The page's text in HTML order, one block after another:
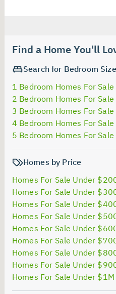
Find a Home You'll
Search for Bedroom Size
1 Bedroom Homes For
2 Bedroom Homes For
3 Bedroom Homes For
4 Bedroom Homes For
5 Bedroom Homes For
Homes by Price
Homes For Sale Under
Homes For Sale Under
Homes For Sale Under
Homes For Sale Under
Homes For Sale Under
Homes For Sale Under
Homes For Sale Under
Homes For Sale Under
Homes For Sale Under